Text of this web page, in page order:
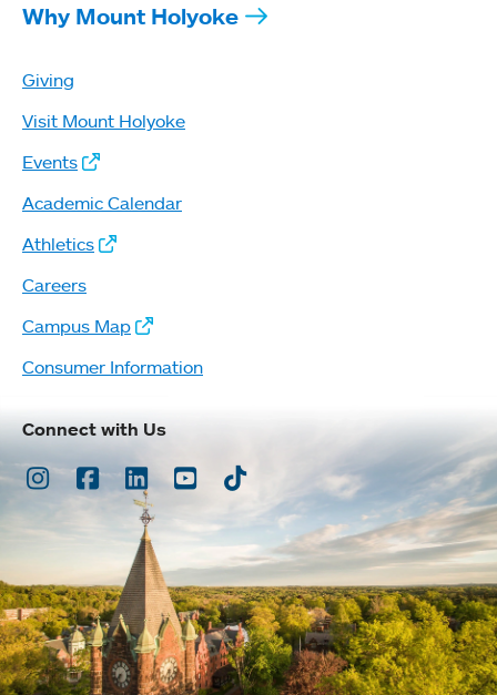
Why Mount Holyoke
Giving
Visit Mount Holyoke
Events
Academic Calendar
Athletics
Careers
Campus Map
Consumer Information
Connect with Us
Instagram
Facebook
LinkedInYoutubeTikTok